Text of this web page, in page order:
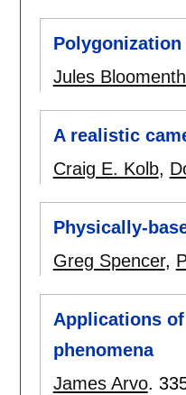
Jules
A realistic
Craig E. Kolb,
Physically-
Greg Spencer,
Applications
phenomena
James Arvo.